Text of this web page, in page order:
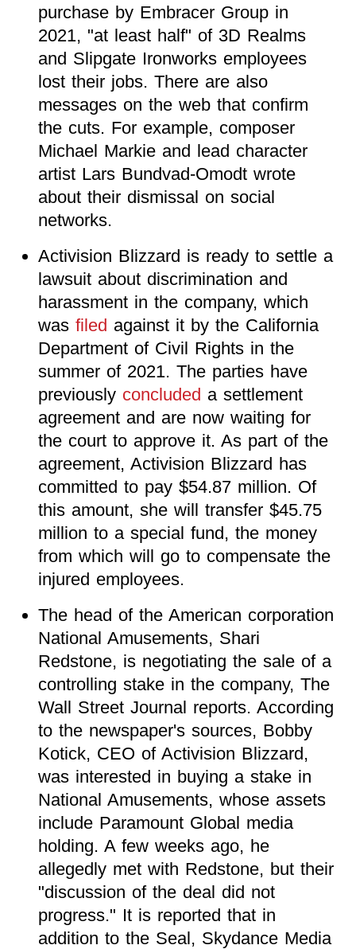
purchase by Embracer Group in
2021, "at least half" of 3D Realms
and Slipgate Ironworks employees
lost their jobs. There are also
messages on the web that confirm
the cuts. For example, composer
Michael Markie and lead character
artist Lars Bundvad-Omodt wrote
about their dismissal on social
networks.
Activision Blizzard is ready to settle a
lawsuit about discrimination and
harassment in the company, which
was filed against it by the California
Department of Civil Rights in the
summer of 2021. The parties have
previously concluded a settlement
agreement and are now waiting for
the court to approve it. As part of the
agreement, Activision Blizzard has
committed to pay $54.87 million. Of
this amount, she will transfer $45.75
million to a special fund, the money
from which will go to compensate the
injured employees.
The head of the American corporation
National Amusements, Shari
Redstone, is negotiating the sale of a
controlling stake in the company, The
Wall Street Journal reports. According
to the newspaper's sources, Bobby
Kotick, CEO of Activision Blizzard,
was interested in buying a stake in
National Amusements, whose assets
include Paramount Global media
holding. A few weeks ago, he
allegedly met with Redstone, but their
"discussion of the deal did not
progress." It is reported that in
addition to the Seal, Skydance Media